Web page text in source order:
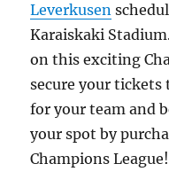
Leverkusen
Karaiskaki
on this exciting
secure your tickets
for your team and
your spot by
Champions League!